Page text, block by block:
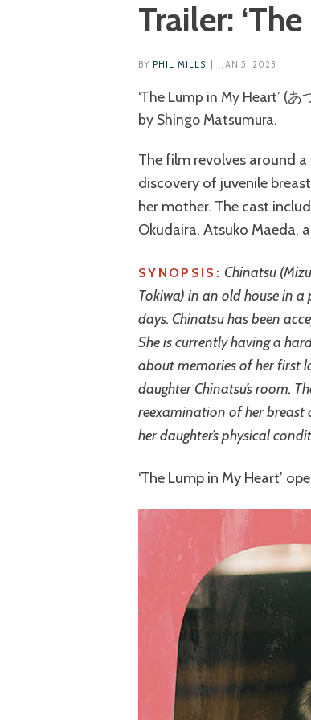
Trailer:
BY PHIL MILLS JAN 5, 2023
‘The Lump in My Heart’ (あつい胸さわぎ) is a 2023 Japanese drama directed
by Shingo Matsumura.
The film revolves around
discovery of juvenile
her mother. The cast
Okudaira, Atsuko Maeda,
SYNOPSIS: Chinatsu
Tokiwa) in an old house in
days. Chinatsu has been
She is currently having a
about memories of her first
daughter Chinatsu’s room.
reexamination of her breast
her daughter’s physical
‘The Lump in My Heart’